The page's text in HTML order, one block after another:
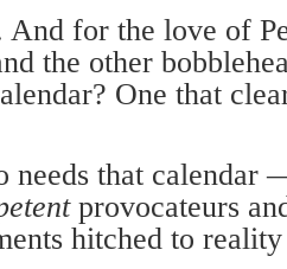
And for the love of
the other
One that
needs that calendar
provocateurs
hitched to